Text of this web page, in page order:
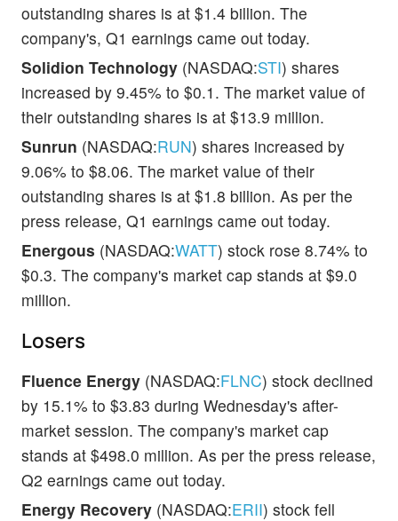
outstanding shares is at $1.4 billion. The
company's, Q1 earnings came out today.
Solidion Technology (NASDAQ:STI) shares
increased by 9.45% to $0.1. The market value of
their outstanding shares is at $13.9 million.
Sunrun (NASDAQ:RUN) shares increased by
9.06% to $8.06. The market value of their
outstanding shares is at $1.8 billion. As per the
press release, Q1 earnings came out today.
Energous (NASDAQ:WATT) stock rose 8.74% to
$0.3. The company's market cap stands at $9.0
million.
Losers
Fluence Energy (NASDAQ:FLNC) stock declined
by 15.1% to $3.83 during Wednesday's after-
market session. The company's market cap
stands at $498.0 million. As per the press release,
Q2 earnings came out today.
Energy Recovery (NASDAQ:ERII) stock fell